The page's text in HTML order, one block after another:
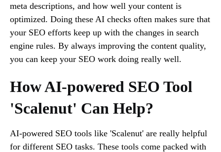
meta descriptions, and how well your content is
optimized. Doing these AI checks often makes sure that
your SEO efforts keep up with the changes in search
engine rules. By always improving the content quality,
you can keep your SEO work doing really well.
How AI-powered SEO Tool
'Scalenut' Can Help?
AI-powered SEO tools like 'Scalenut' are really helpful
for different SEO tasks. These tools come packed with